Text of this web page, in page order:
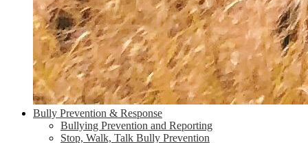
Bully Prevention & Response
Bullying Prevention and Reporting
Stop, Walk, Talk Bully Prevention